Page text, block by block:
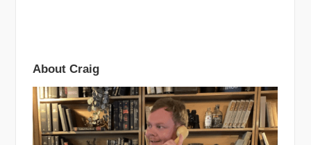
About Craig